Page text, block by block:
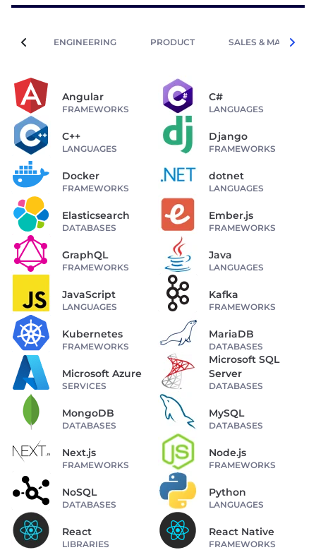
ENGINEERING PRODUCT SALES &
Angular
FRAMEWORKS
C#
LANGUAGES
C++
LANGUAGES
Django
FRAMEWORKS
Docker
FRAMEWORKS
dotnet
LANGUAGES
Elasticsearch
DATABASES
Ember.js
FRAMEWORKS
GraphQL
FRAMEWORKS
Java
LANGUAGES
JavaScript
LANGUAGES
Kafka
FRAMEWORKS
Kubernetes
FRAMEWORKS
MariaDB
DATABASES
Microsoft Azure
SERVICES
Microsoft SQL
Server
DATABASES
MongoDB
DATABASES
MySQL
DATABASES
Next.js
FRAMEWORKS
Node.js
FRAMEWORKS
NoSQL
DATABASES
Python
LANGUAGES
React
LIBRARIES
React Native
FRAMEWORKS